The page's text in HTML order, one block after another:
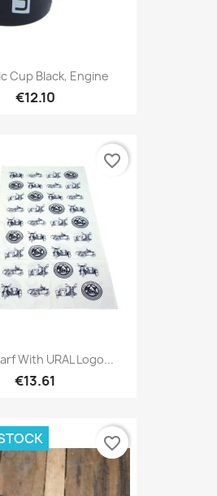
Cup Black, Engine
€12.10
With URAL Logo...
€13.61
favorite_border
favorite_border